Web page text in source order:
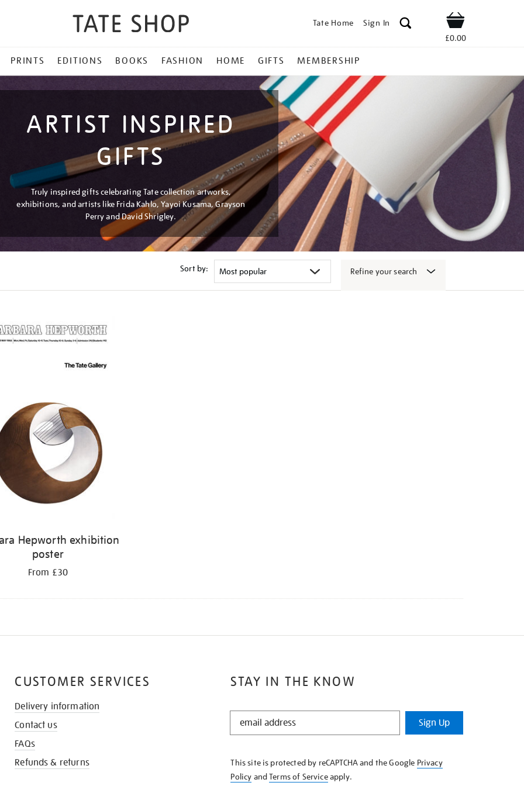
Tate Home Sign In Shop
£0.00
PRINTS EDITIONS BOOKS FASHION HOME GIFTS MEMBERSHIP
ARTIST INSPIRED
GIFTS
Truly inspired gifts celebrating Tate collection artworks,
exhibitions, and artists like Frida Kahlo, Yayoi Kusama, Grayson
Perry and David Shrigley.
Sort by: Refine your search
Hepworth exhibition
poster
From £30
STAY IN THE KNOW
STAY
KNOW
Sign Up
This site is protected by reCAPTCHA and the Google Privacy
Policy andTerms of Serviceapply.
CUSTOMER SERVICES
Delivery information
Contact us
FAQs
Refunds & returns